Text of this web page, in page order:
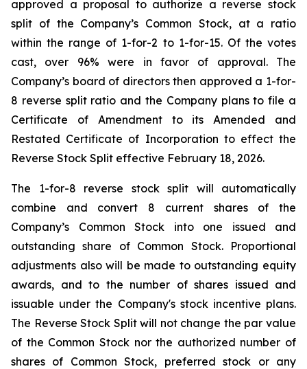
approved a proposal to authorize a reverse stock
split of the Company’s Common Stock, at a ratio
within the range of 1-for-2 to 1-for-15. Of the votes
cast, over 96% were in favor of approval. The
Company’s board of directors then approved a 1-for-
8 reverse split ratio and the Company plans to file a
Certificate of Amendment to its Amended and
Restated Certificate of Incorporation to effect the
Reverse Stock Split effective February 18, 2026.
The 1-for-8 reverse stock split will automatically
combine and convert 8 current shares of the
Company’s Common Stock into one issued and
outstanding share of Common Stock. Proportional
adjustments also will be made to outstanding equity
awards, and to the number of shares issued and
issuable under the Company's stock incentive plans.
The Reverse Stock Split will not change the par value
of the Common Stock nor the authorized number of
shares of Common Stock, preferred stock or any